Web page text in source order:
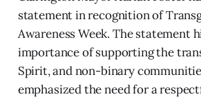
statement in recognition of
Awareness Week. The statement
importance of supporting the
Spirit, and non-binary
emphasized the need for a